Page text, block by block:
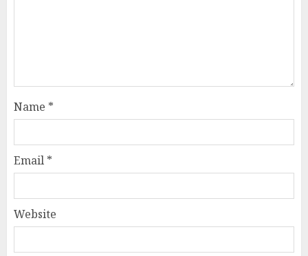
Name *
Email *
Website